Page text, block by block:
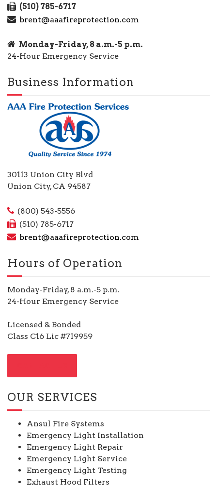
(510) 785-6717
brent@aaafireprotection.com
Monday-Friday, 8 a.m.-5 p.m.
24-Hour Emergency Service
Business Information
30113 Union City Blvd
Union City, CA 94587
(800) 543-5556
(510) 785-6717
brent@aaafireprotection.com
Hours of Operation
Monday-Friday, 8 a.m.-5 p.m.
24-Hour Emergency Service
Licensed & Bonded
Class C16 Lic #719959
OUR SERVICES
Ansul Fire Systems
Emergency Light Installation
Emergency Light Repair
Emergency Light Service
Emergency Light Testing
Exhaust Hood Filters